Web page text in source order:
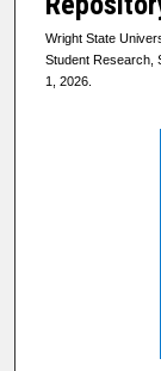
Wright State
Student Research,
1, 2026.